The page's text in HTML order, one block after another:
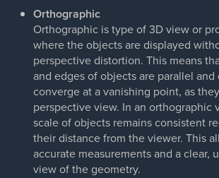
Orthographic
Orthographic is type of 3D view or
where the objects are displayed
perspective distortion. This means
and edges of objects are parallel and
converge at a vanishing point, as
perspective view. In an orthographic
scale of objects remains consistent
their distance from the viewer. This
accurate measurements and a clear,
view of the geometry.